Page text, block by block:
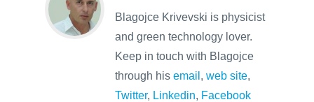
Blagojce Krivevski is physicist
and green technology lover.
Keep in touch with Blagojce
through his email , web site,
Twitter, Linkedin, Facebook